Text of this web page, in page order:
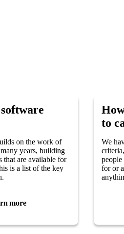
on the work of
years, building
that are available for
is a list of the key
more
to
We
people
for or